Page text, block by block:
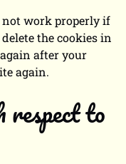
not work properly if
the cookies in
after your
again.
to